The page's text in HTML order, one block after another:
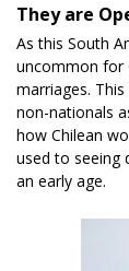
They are
As this South
uncommon for
marriages.
non-nationals
how Chilean
used to seeing
an early age.